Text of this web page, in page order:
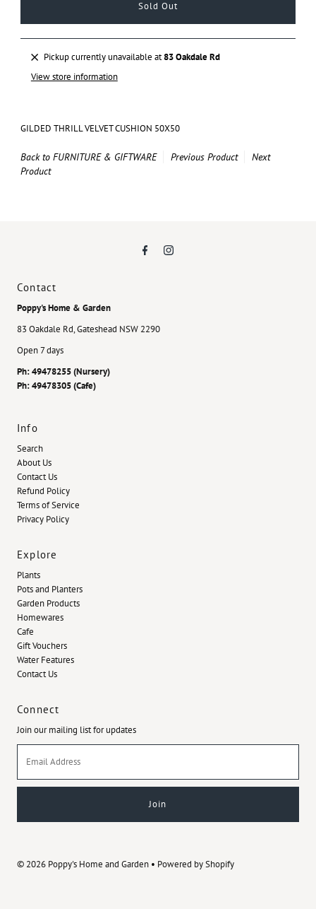
Pickup currently unavailable at83 Oakdale Rd
View store information
GILDED THRILL VELVET CUSHION 50X50
Back to FURNITURE & GIFTWARE Previous Product
Next
Product
Contact
Poppy's Home & Garden
83 Oakdale Rd, Gateshead NSW 2290
Open 7 days
Ph: 49478255 (Nursery)
Ph: 49478305 (Cafe)
Info
Search
About Us
Contact Us
Refund Policy
Terms of Service
Privacy Policy
Explore
Plants
Pots and Planters
Garden Products
Homewares
Cafe
Gift Vouchers
Water Features
Contact Us
Connect
Join our mailing list for updates
Address
© 2026 Poppy's Home and Garden • Powered by Shopify